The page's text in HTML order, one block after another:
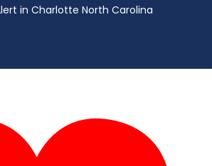
in Charlotte North Carolina